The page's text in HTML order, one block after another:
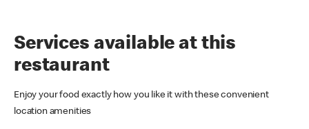
Services available at this
restaurant
Enjoy your food exactly how you like it with these convenient
location amenities